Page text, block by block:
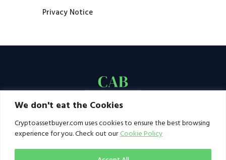
We don't eat the Cookies
Cryptoassetbuyer.com uses cookies to ensure the best browsing
experience for you. Check out our Cookie Policy
Privacy Notice